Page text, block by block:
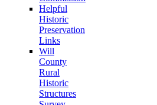
Helpful
Historic
Preservation
Links
Will
County
Rural
Historic
Structures